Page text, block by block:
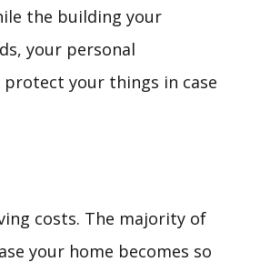
the building your
your personal
your things in case
costs. The majority of
your home becomes so